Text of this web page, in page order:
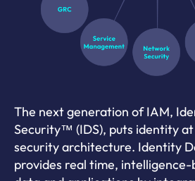
The next generation of IAM,
Security™ (IDS), puts identity
security architecture. Identity
provides real time, intelligence-